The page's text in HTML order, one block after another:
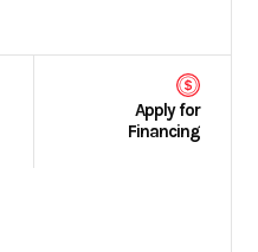
Apply for
Financing